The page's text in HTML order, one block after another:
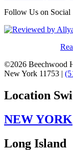
Follow Us on Social
©2026 Beechwood
New York 11753 |
Location
NEW YORK
Long Island